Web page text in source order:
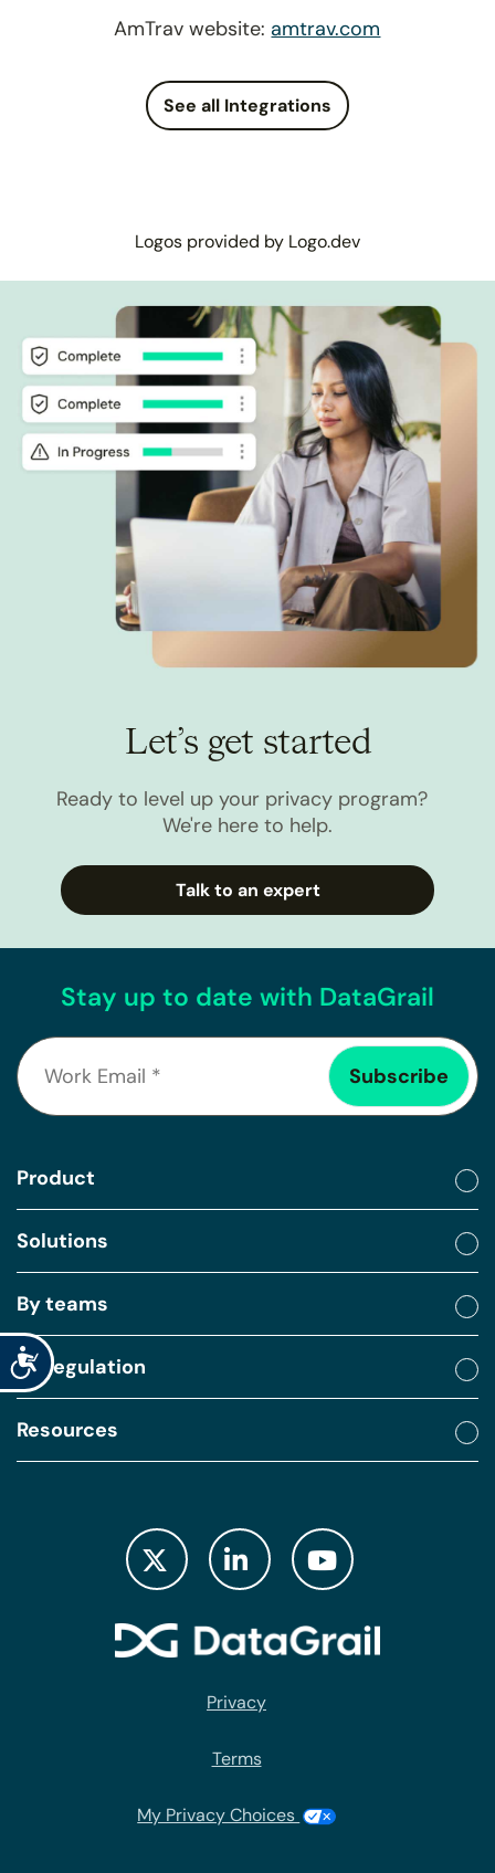
Accessibility
AmTrav website: amtrav.com
See all Integrations
Logos provided by Logo.dev
Let’s get started
Ready to level up your privacy program?
We're here to help.
Talk to an expert
Stay up to date with DataGrail
Product
Solutions
By teams
By regulation
Resources
Privacy
Terms
My Privacy Choices